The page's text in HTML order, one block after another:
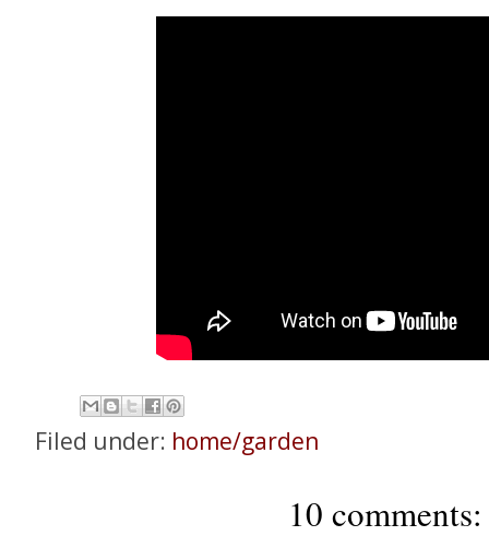
Filed under: home/garden
10 comments: